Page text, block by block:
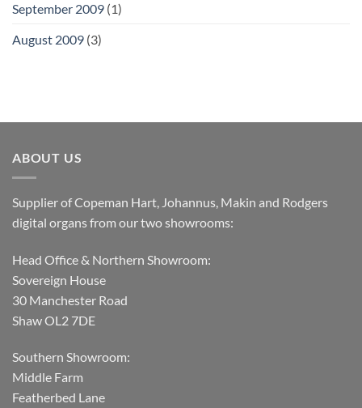
September 2009 (1)
August 2009 (3)
ABOUT US
Supplier of Copeman Hart, Johannus, Makin and Rodgers
digital organs from our two showrooms:
Head Office & Northern Showroom:
Sovereign House
30 Manchester Road
Shaw OL2 7DE
Southern Showroom:
Middle Farm
Featherbed Lane